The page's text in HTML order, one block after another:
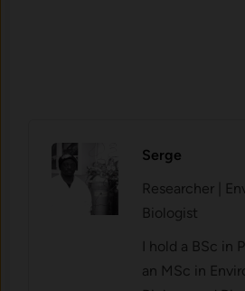
Serge
Researcher |
Biologist
I hold a BSc in
an MSc in